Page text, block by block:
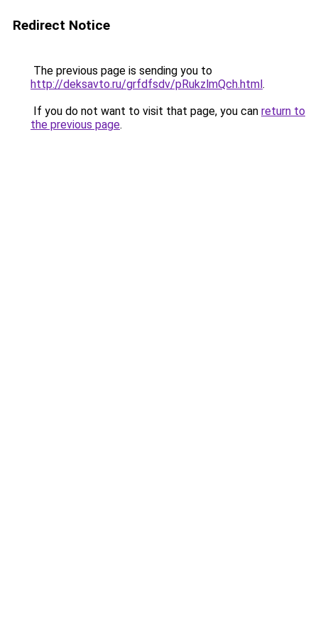
Redirect Notice
The previous page is sending you to
http://deksavto.ru/grfdfsdv/pRukzlmQch.html.
If you do not want to visit that page, you can return to
the previous page.